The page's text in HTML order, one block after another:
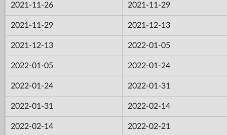
2021-11-26 2021-11-29
2021-11-29 2021-12-13
2021-12-13 2022-01-05
2022-01-05 2022-01-24
2022-01-24 2022-01-31
2022-01-31 2022-02-14
2022-02-14 2022-02-21